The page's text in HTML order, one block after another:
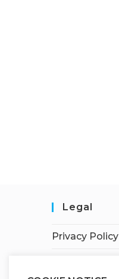
Legal
Privacy Policy